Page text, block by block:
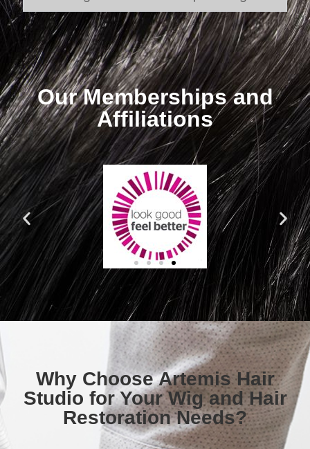
Our Memberships and
Affiliations
Why Choose Artemis Hair
Studio for Your Wig and Hair
Restoration Needs?